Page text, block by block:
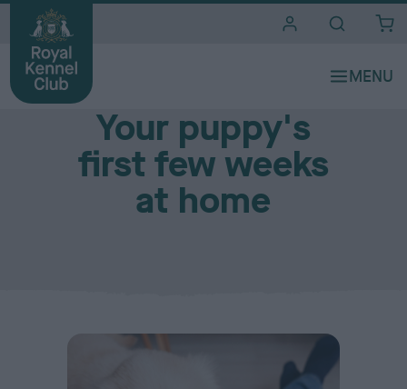
Caring for a new pup
Your puppy's
first few weeks
at home